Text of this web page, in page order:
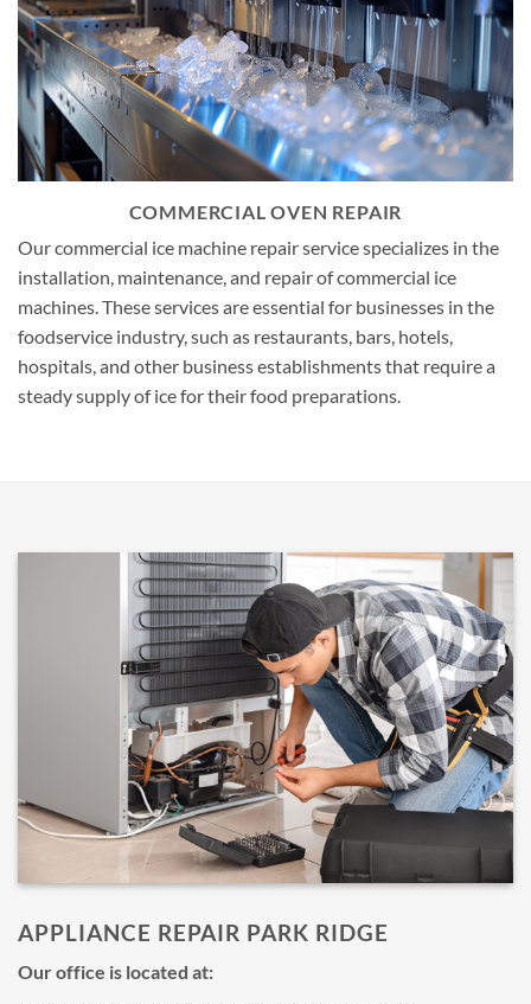
COMMERCIAL OVEN REPAIR
Our commercial ice machine repair service specializes in the
installation, maintenance, and repair of commercial ice
machines. These services are essential for businesses in the
foodservice industry, such as restaurants, bars, hotels,
hospitals, and other business establishments that require a
steady supply of ice for their food preparations.
APPLIANCE REPAIR PARK RIDGE
Our office is located at: